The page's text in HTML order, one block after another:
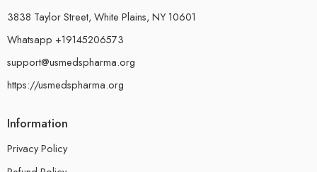
3838 Taylor Street, White Plains, NY 10601
Whatsapp +19145206573
support@usmedspharma.org
https://usmedspharma.org
Information
Privacy Policy